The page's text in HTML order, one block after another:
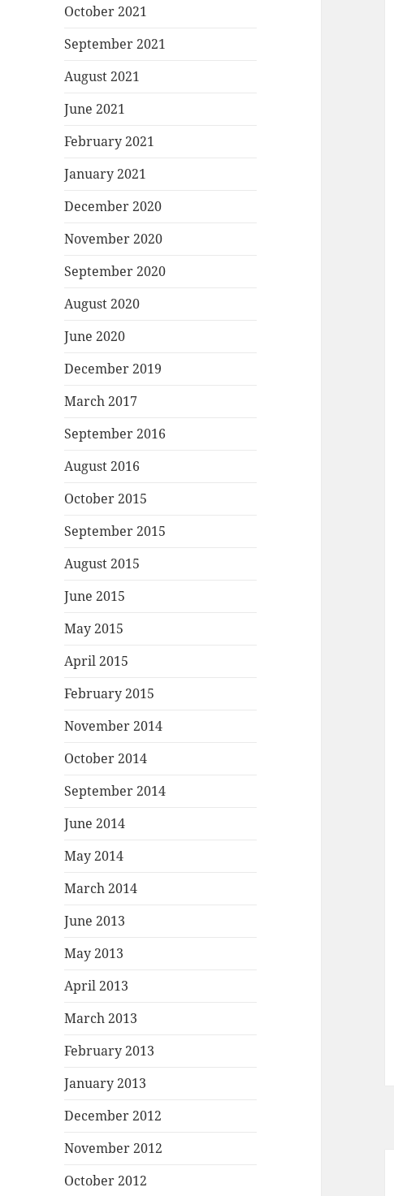
October 2021
September 2021
August 2021
June 2021
February 2021
January 2021
December 2020
November 2020
September 2020
August 2020
June 2020
December 2019
March 2017
September 2016
August 2016
October 2015
September 2015
August 2015
June 2015
May 2015
April 2015
February 2015
November 2014
October 2014
September 2014
June 2014
May 2014
March 2014
June 2013
May 2013
April 2013
March 2013
February 2013
January 2013
December 2012
November 2012
October 2012